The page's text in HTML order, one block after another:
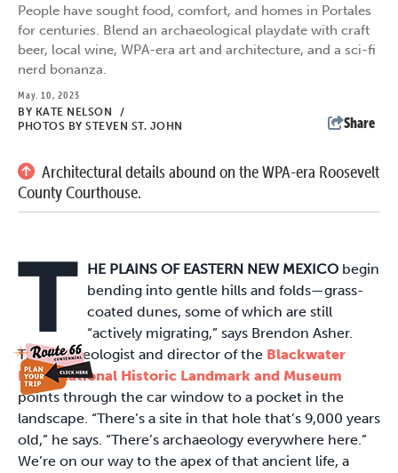
People have sought food, comfort, and homes in Portales
for centuries. Blend an archaeological playdate with craft
beer, local wine, WPA-era art and architecture, and a sci-fi
nerd bonanza.
May. 10, 2023
BY KATE NELSON
/
PHOTOS BY STEVEN ST. JOHN
Share
Architectural details abound on the WPA-era Roosevelt
County Courthouse.
T HE PLAINS OF EASTERN NEW MEXICO begin
bending into gentle hills and folds—grass-
coated dunes, some of which are still
“actively migrating,” says Brendon Asher.
The archaeologist and director of the Blackwater
Draw National Historic Landmark and Museum
points through the car window to a pocket in the
landscape. “There’s a site in that hole that’s 9,000 years
old,” he says. “There’s archaeology everywhere here.”
We’re on our way to the apex of that ancient life, a